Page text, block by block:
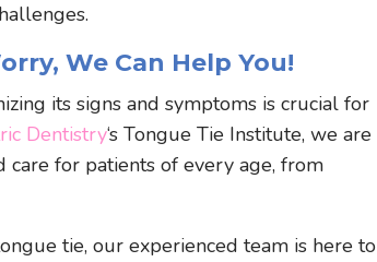
We Can Help You!
its signs and symptoms is crucial for
Dentistry‘s Tongue Tie Institute, we are
care for patients of every age, from
tie, our experienced team is here to